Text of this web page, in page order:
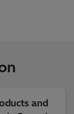
and